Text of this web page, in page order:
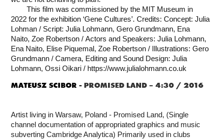
This film was commissioned by the MIT Museum in
2022 for the exhibition ‘Gene Cultures’.Credits: Concept: Julia
Lohman / Script: Julia Lohmann, Gero Grundmann, Ena
Naito, Zoe Robertson /Actors and Speakers: Julia Lohmann,
Ena Naito, Elise Piquemal, Zoe Robertson / Illustrations: Gero
Grundmann /Camera, Editing and Sound Design: Julia
Lohmann, Ossi Oikari / https://www.julialohmann.co.uk
MATEUSZ SCIBOR - PROMISED LAND – 4:30 / 2016
Artist living in Warsaw, Poland - Promised Land, (Single
channel documentation of appropriated graphics and music
subverting Cambridge Analytica) Primarily used in clubs